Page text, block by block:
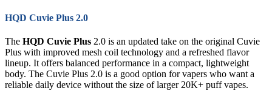
HQD Cuvie Plus 2.0
The HQD Cuvie Plus 2.0 is an updated take on the original Cuvie
Plus with improved mesh coil technology and a refreshed flavor
lineup. It offers balanced performance in a compact, lightweight
body. The Cuvie Plus 2.0 is a good option for vapers who want a
reliable daily device without the size of larger 20K+ puff vapes.